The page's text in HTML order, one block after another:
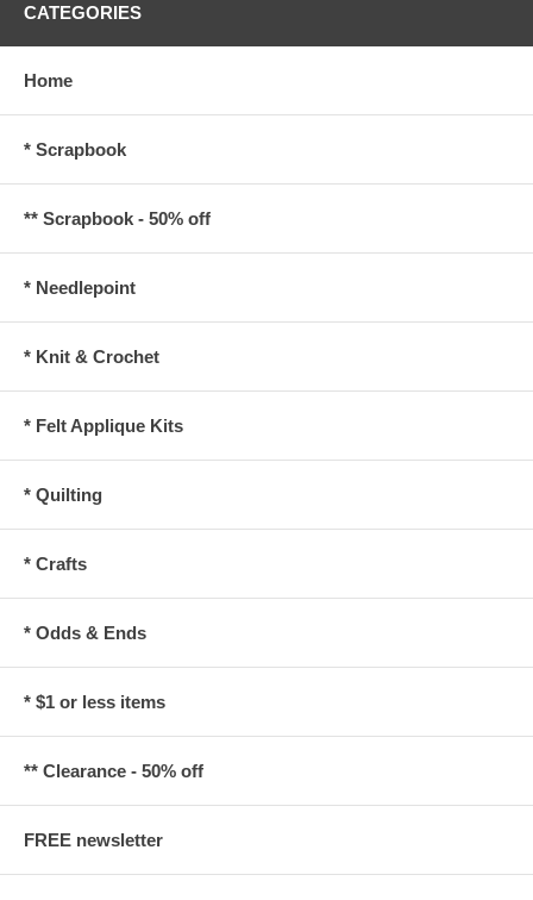
CATEGORIES
Home
* Scrapbook
** Scrapbook - 50% off
* Needlepoint
* Knit & Crochet
* Felt Applique Kits
* Quilting
* Crafts
* Odds & Ends
* $1 or less items
** Clearance - 50% off
FREE newsletter